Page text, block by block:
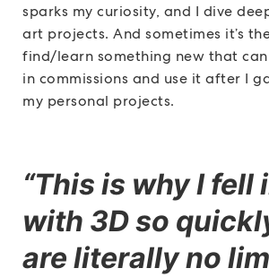
sparks my curiosity, and I dive
art projects. And sometimes it’s
find/learn something new that can
in commissions and use it after I
my personal projects.
“This is why I fell
with 3D so
are literally no